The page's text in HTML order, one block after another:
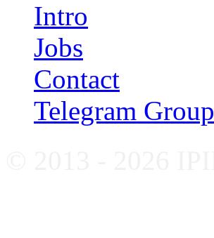
Intro
Jobs
Contact
Telegram Group